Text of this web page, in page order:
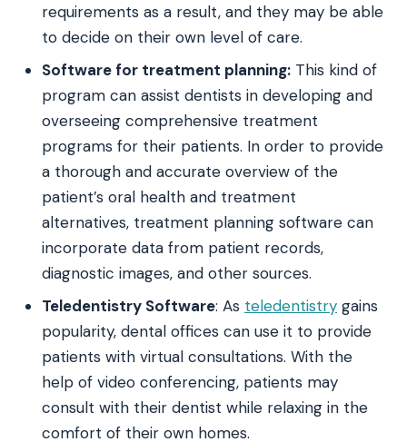
requirements as a result, and they may be able
to decide on their own level of care.
Software for treatment planning: This kind of
program can assist dentists in developing and
overseeing comprehensive treatment
programs for their patients. In order to provide
a thorough and accurate overview of the
patient’s oral health and treatment
alternatives, treatment planning software can
incorporate data from patient records,
diagnostic images, and other sources.
Teledentistry Software: As teledentistry gains
popularity, dental offices can use it to provide
patients with virtual consultations. With the
help of video conferencing, patients may
consult with their dentist while relaxing in the
comfort of their own homes.